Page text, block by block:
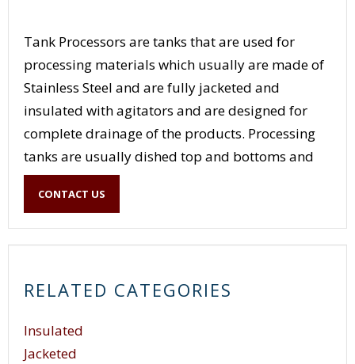
Tank Processors are tanks that are used for
processing materials which usually are made of
Stainless Steel and are fully jacketed and
insulated with agitators and are designed for
complete drainage of the products. Processing
tanks are usually dished top and bottoms and
may have Clean in Place capability. Processing
tanks have a variety of agitation for simple
mixers to triple motion agitators and full
scrapping of the product from the walls and the
CONTACT US
RELATED CATEGORIES
Insulated
Jacketed